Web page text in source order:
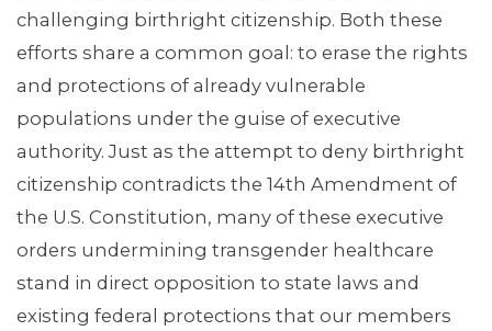
challenging birthright citizenship. Both these
efforts share a common goal: to erase the rights
and protections of already vulnerable
populations under the guise of executive
authority. Just as the attempt to deny birthright
citizenship contradicts the 14th Amendment of
the U.S. Constitution, many of these executive
orders undermining transgender healthcare
stand in direct opposition to state laws and
existing federal protections that our members